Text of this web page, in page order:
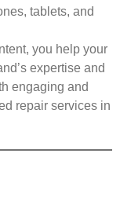
tablets, and
you help your
expertise and
engaging and
repair services in